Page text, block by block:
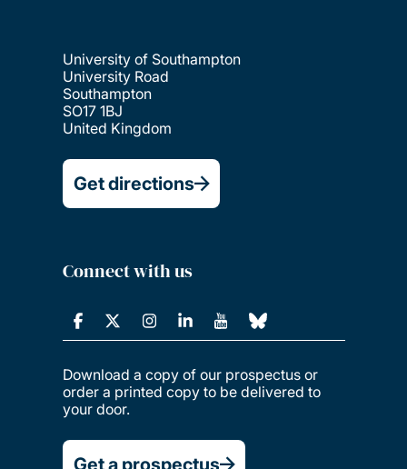
University of Southampton
University Road
Southampton
SO17 1BJ
United Kingdom
Get directions
Connect with us
Download a copy of our prospectus or
order a printed copy to be delivered to
your door.
Get a prospectus